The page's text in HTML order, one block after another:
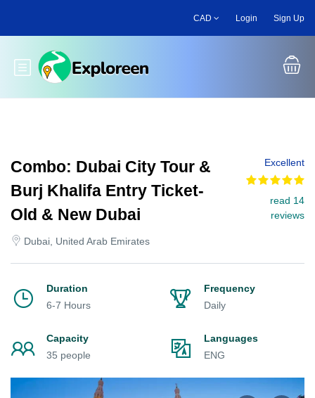
main
CAD Login Sign Up
Toggle main menu
Combo: Dubai City Tour &
Burj Khalifa Entry Ticket-
Old & New Dubai
Dubai, United Arab Emirates
Excellent
read 14
reviews
Duration
6-7 Hours
Frequency
Daily
Capacity
35 people
Languages
ENG